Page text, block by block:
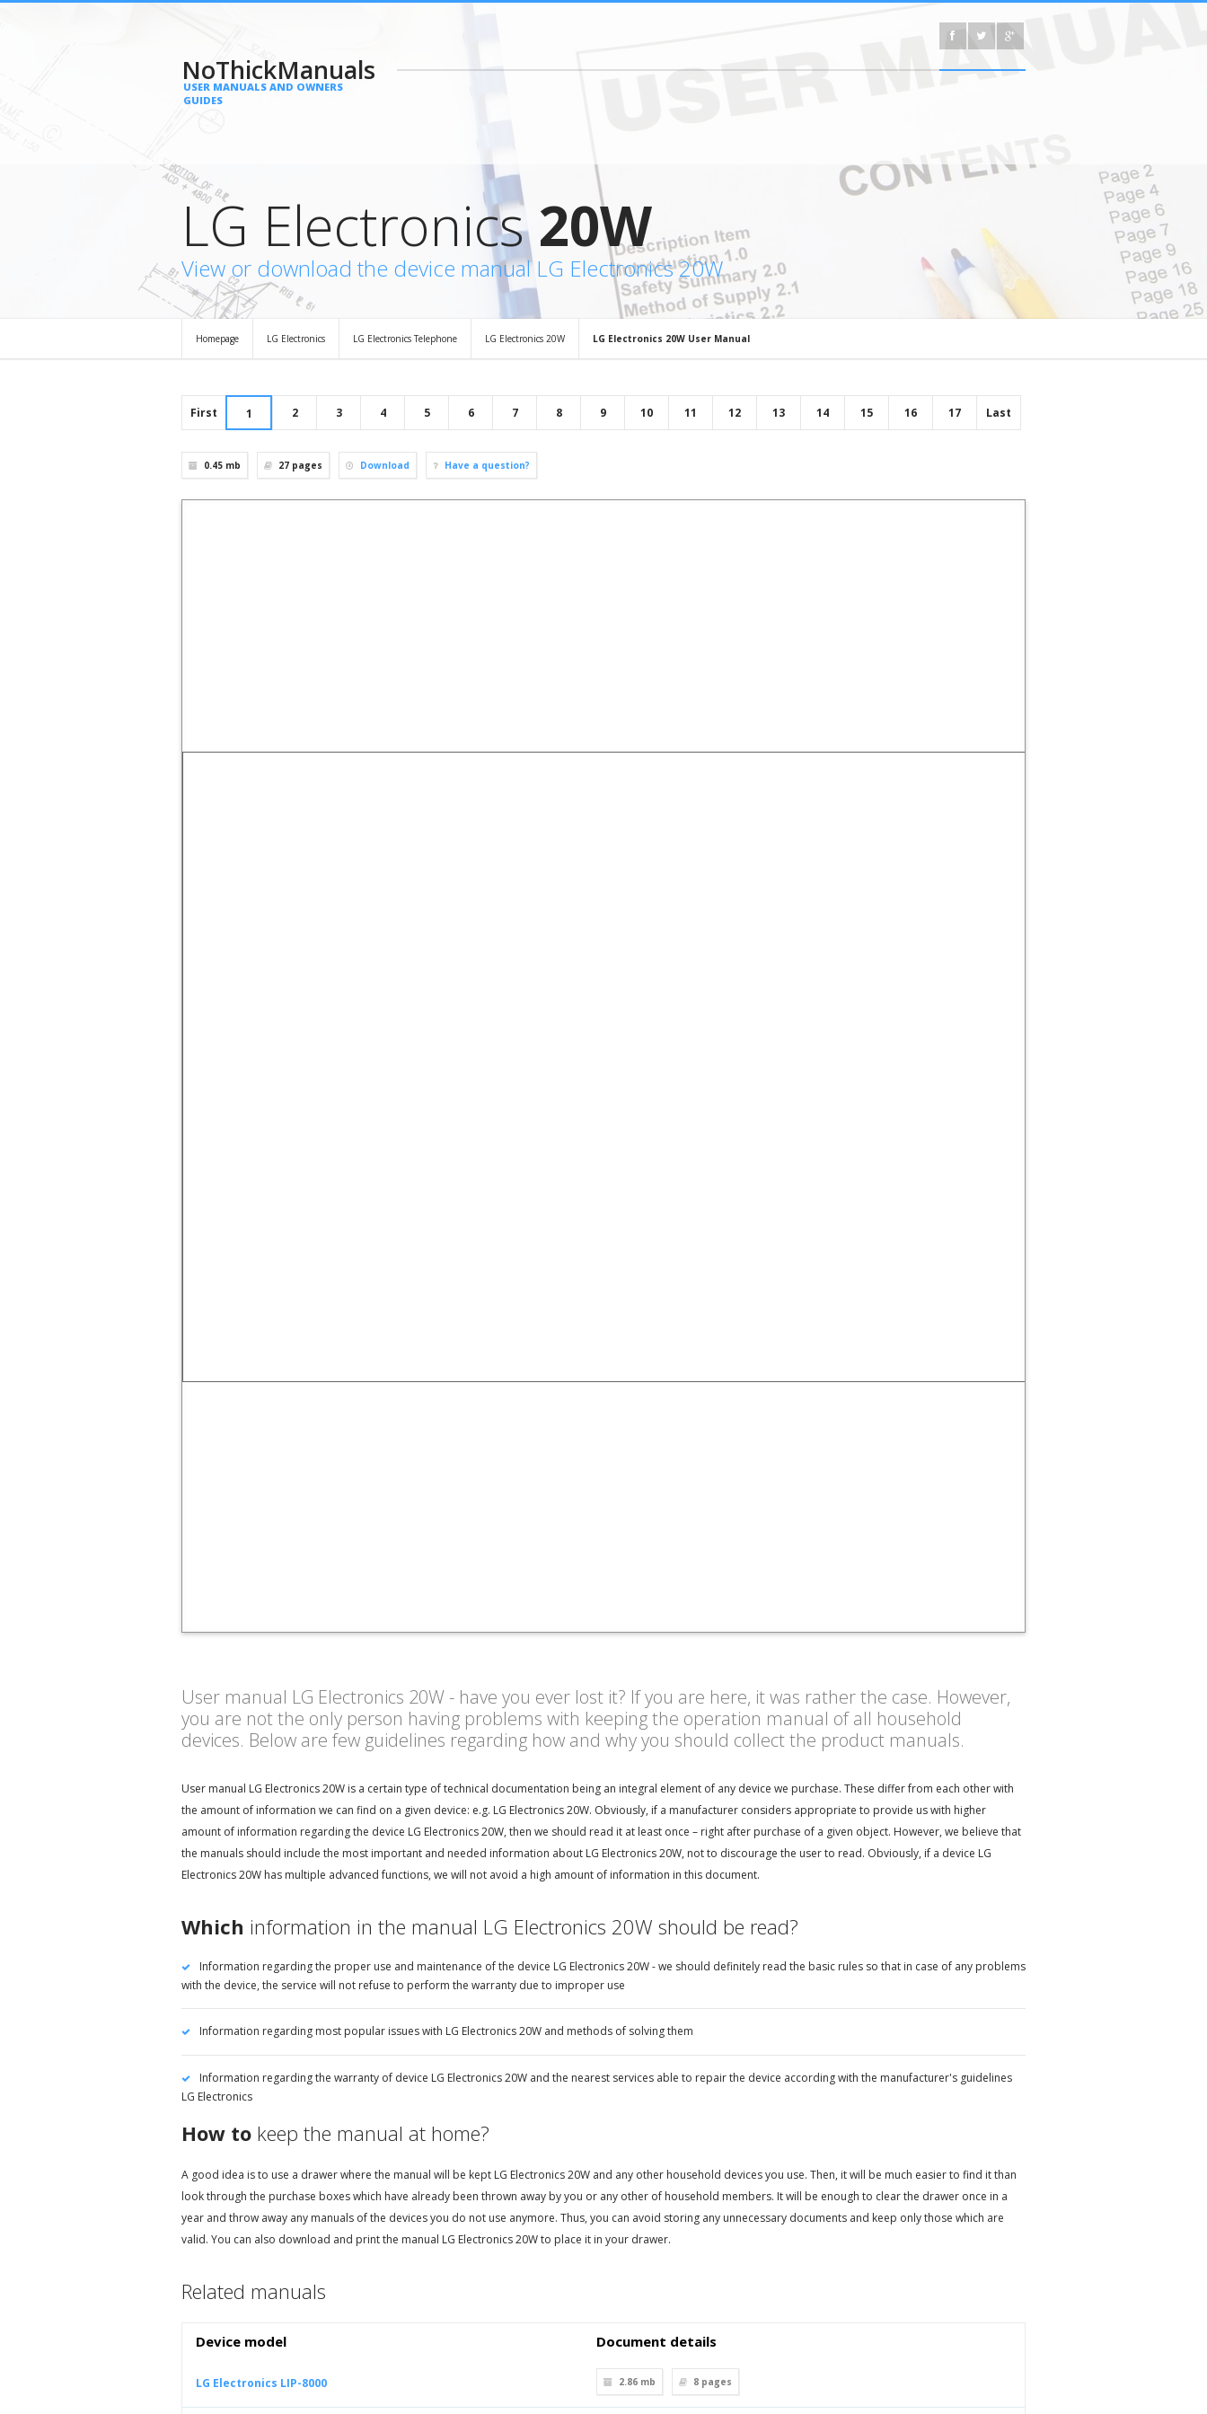
NoThickManuals
USER MANUALS AND OWNERS
GUIDES
LG Electronics20W
View or download the device manual LG Electronics 20W
Homepage LG Electronics LG Electronics Telephone LG Electronics 20W LG Electronics 20W User Manual
First 1 2 3 4 5 6 7 8 9 10 11 12 13 14 15 16 17 Last
0.45 mb 27 pages Download Have a question?
User manual LG Electronics 20W - have you ever lost it? If you are here, it was rather the case. However,
you are not the only person having problems with keeping the operation manual of all household
devices. Below are few guidelines regarding how and why you should collect the product manuals.
User manual LG Electronics 20W is a certain type of technical documentation being an integral element of any device we purchase. These differ from each other with
the amount of information we can find on a given device: e.g. LG Electronics 20W. Obviously, if a manufacturer considers appropriate to provide us with higher
amount of information regarding the device LG Electronics 20W, then we should read it at least once – right after purchase of a given object. However, we believe that
the manuals should include the most important and needed information about LG Electronics 20W, not to discourage the user to read. Obviously, if a device LG
Electronics 20W has multiple advanced functions, we will not avoid a high amount of information in this document.
Which information in the manual LG Electronics 20W should be read?
Information regarding the proper use and maintenance of the device LG Electronics 20W - we should definitely read the basic rules so that in case of any problems
with the device, the service will not refuse to perform the warranty due to improper use
Information regarding most popular issues with LG Electronics 20W and methods of solving them
Information regarding the warranty of device LG Electronics 20W and the nearest services able to repair the device according with the manufacturer's guidelines
LG Electronics
How to keep the manual at home?
A good idea is to use a drawer where the manual will be kept LG Electronics 20W and any other household devices you use. Then, it will be much easier to find it than
look through the purchase boxes which have already been thrown away by you or any other of household members. It will be enough to clear the drawer once in a
year and throw away any manuals of the devices you do not use anymore. Thus, you can avoid storing any unnecessary documents and keep only those which are
valid. You can also download and print the manual LG Electronics 20W to place it in your drawer.
Related manuals
Device model Document details
LG Electronics LIP-8000 2.86 mb 8 pages